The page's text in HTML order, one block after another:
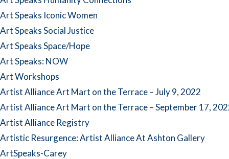
Art Speaks Iconic Women
Art Speaks Social Justice
Art Speaks Space/Hope
Art Speaks: NOW
Art Workshops
Artist Alliance Art Mart on the Terrace – July 9, 2022
Artist Alliance Art Mart on the Terrace – September 17,
Artist Alliance Registry
Artistic Resurgence: Artist Alliance At Ashton Gallery
ArtSpeaks-Carey